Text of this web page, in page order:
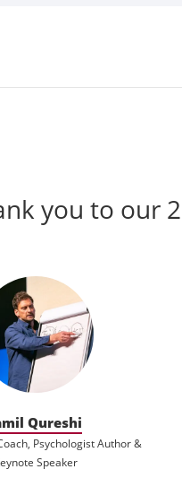
you to our
Qureshi
Psychologist Author &
Speaker